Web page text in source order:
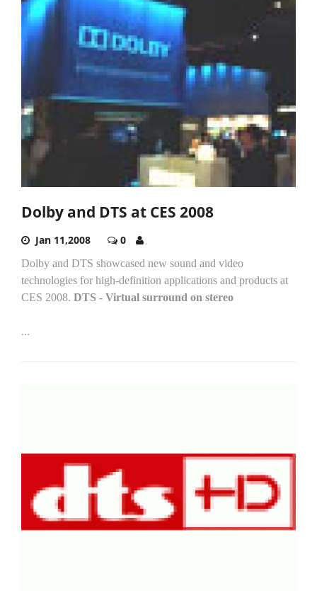
Dolby and DTS at CES 2008
Jan 11,2008 0
Dolby and DTS showcased new sound and video
technologies for high-definition applications and products at
CES 2008. DTS - Virtual surround on stereo
...